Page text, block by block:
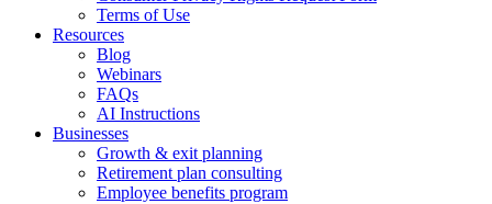
Terms of Use
Resources
Blog
Webinars
FAQs
AI Instructions
Businesses
Growth & exit planning
Retirement plan consulting
Employee benefits program